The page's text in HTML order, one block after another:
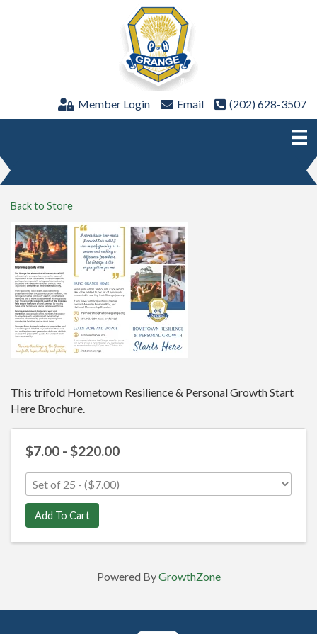
Member Login Email (202) 628-3507
Back to Store
This trifold Hometown Resilience & Personal Growth Start
Here Brochure.
$7.00 - $220.00
Add To Cart
Powered ByGrowthZone